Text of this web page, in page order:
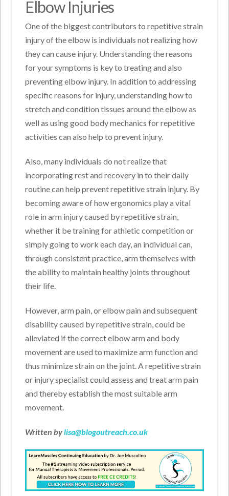
Elbow Injuries
One of the biggest contributors to repetitive strain
injury of the elbow is individuals not realizing how
they can cause injury. Understanding the reasons
for your symptoms is key to treating and also
preventing elbow injury. In addition to addressing
specific reasons for injury, understanding how to
stretch and condition tissues around the elbow as
well as using good body mechanics for repetitive
activities can also help to prevent injury.
Also, many individuals do not realize that
incorporating rest and recovery in to their daily
routine can help prevent repetitive strain injury. By
becoming aware of how ergonomics play a vital
role in arm injury caused by repetitive strain,
whether it be training for athletic competition or
simply going to work each day, an individual can,
through consistent practice, arm themselves with
the ability to maintain healthy joints throughout
their life.
However, arm pain, or elbow pain and subsequent
disability caused by repetitive strain, could be
alleviated if the correct elbow arm and body
movement are used to maximize arm function and
thus minimize strain on the joint. A repetitive strain
or injury specialist could assess and treat arm pain
and thereby establish the most suitable arm
movement.
Written bylisa@blogoutreach.co.uk